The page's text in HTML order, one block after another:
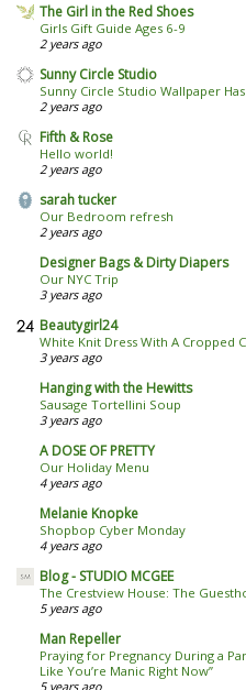
The Girl in the Red Shoes
Girls Gift Guide Ages 6-9
2 years ago
Sunny Circle Studio
Sunny Circle Studio Wallpaper
2 years ago
Fifth & Rose
Hello world!
2 years ago
sarah tucker
Our Bedroom refresh
2 years ago
Designer Bags & Dirty Diapers
Our NYC Trip
3 years ago
Beautygirl24
White Knit Dress With A Cropped
3 years ago
Hanging with the Hewitts
Sausage Tortellini Soup
3 years ago
A DOSE OF PRETTY
Our Holiday Menu
4 years ago
Melanie Knopke
Shopbop Cyber Monday
4 years ago
Blog - STUDIO MCGEE
The Crestview House: The
5 years ago
Man Repeller
Praying for Pregnancy During a
Like You’re Manic Right Now’’
5 years ago